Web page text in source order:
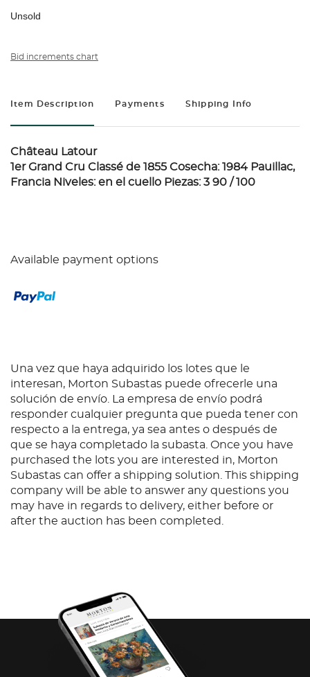
Unsold
Bid increments chart
Item Description Payments Shipping Info
Château Latour
1er Grand Cru Classé de 1855 Cosecha: 1984 Pauillac,
Francia Niveles: en el cuello Piezas: 3 90 / 100
Available payment options
Una vez que haya adquirido los lotes que le
interesan, Morton Subastas puede ofrecerle una
solución de envío. La empresa de envío podrá
responder cualquier pregunta que pueda tener con
respecto a la entrega, ya sea antes o después de
que se haya completado la subasta. Once you have
purchased the lots you are interested in, Morton
Subastas can offer a shipping solution. This shipping
company will be able to answer any questions you
may have in regards to delivery, either before or
after the auction has been completed.